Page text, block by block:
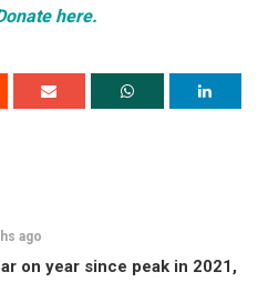
here.
ago
on year since peak in 2021,